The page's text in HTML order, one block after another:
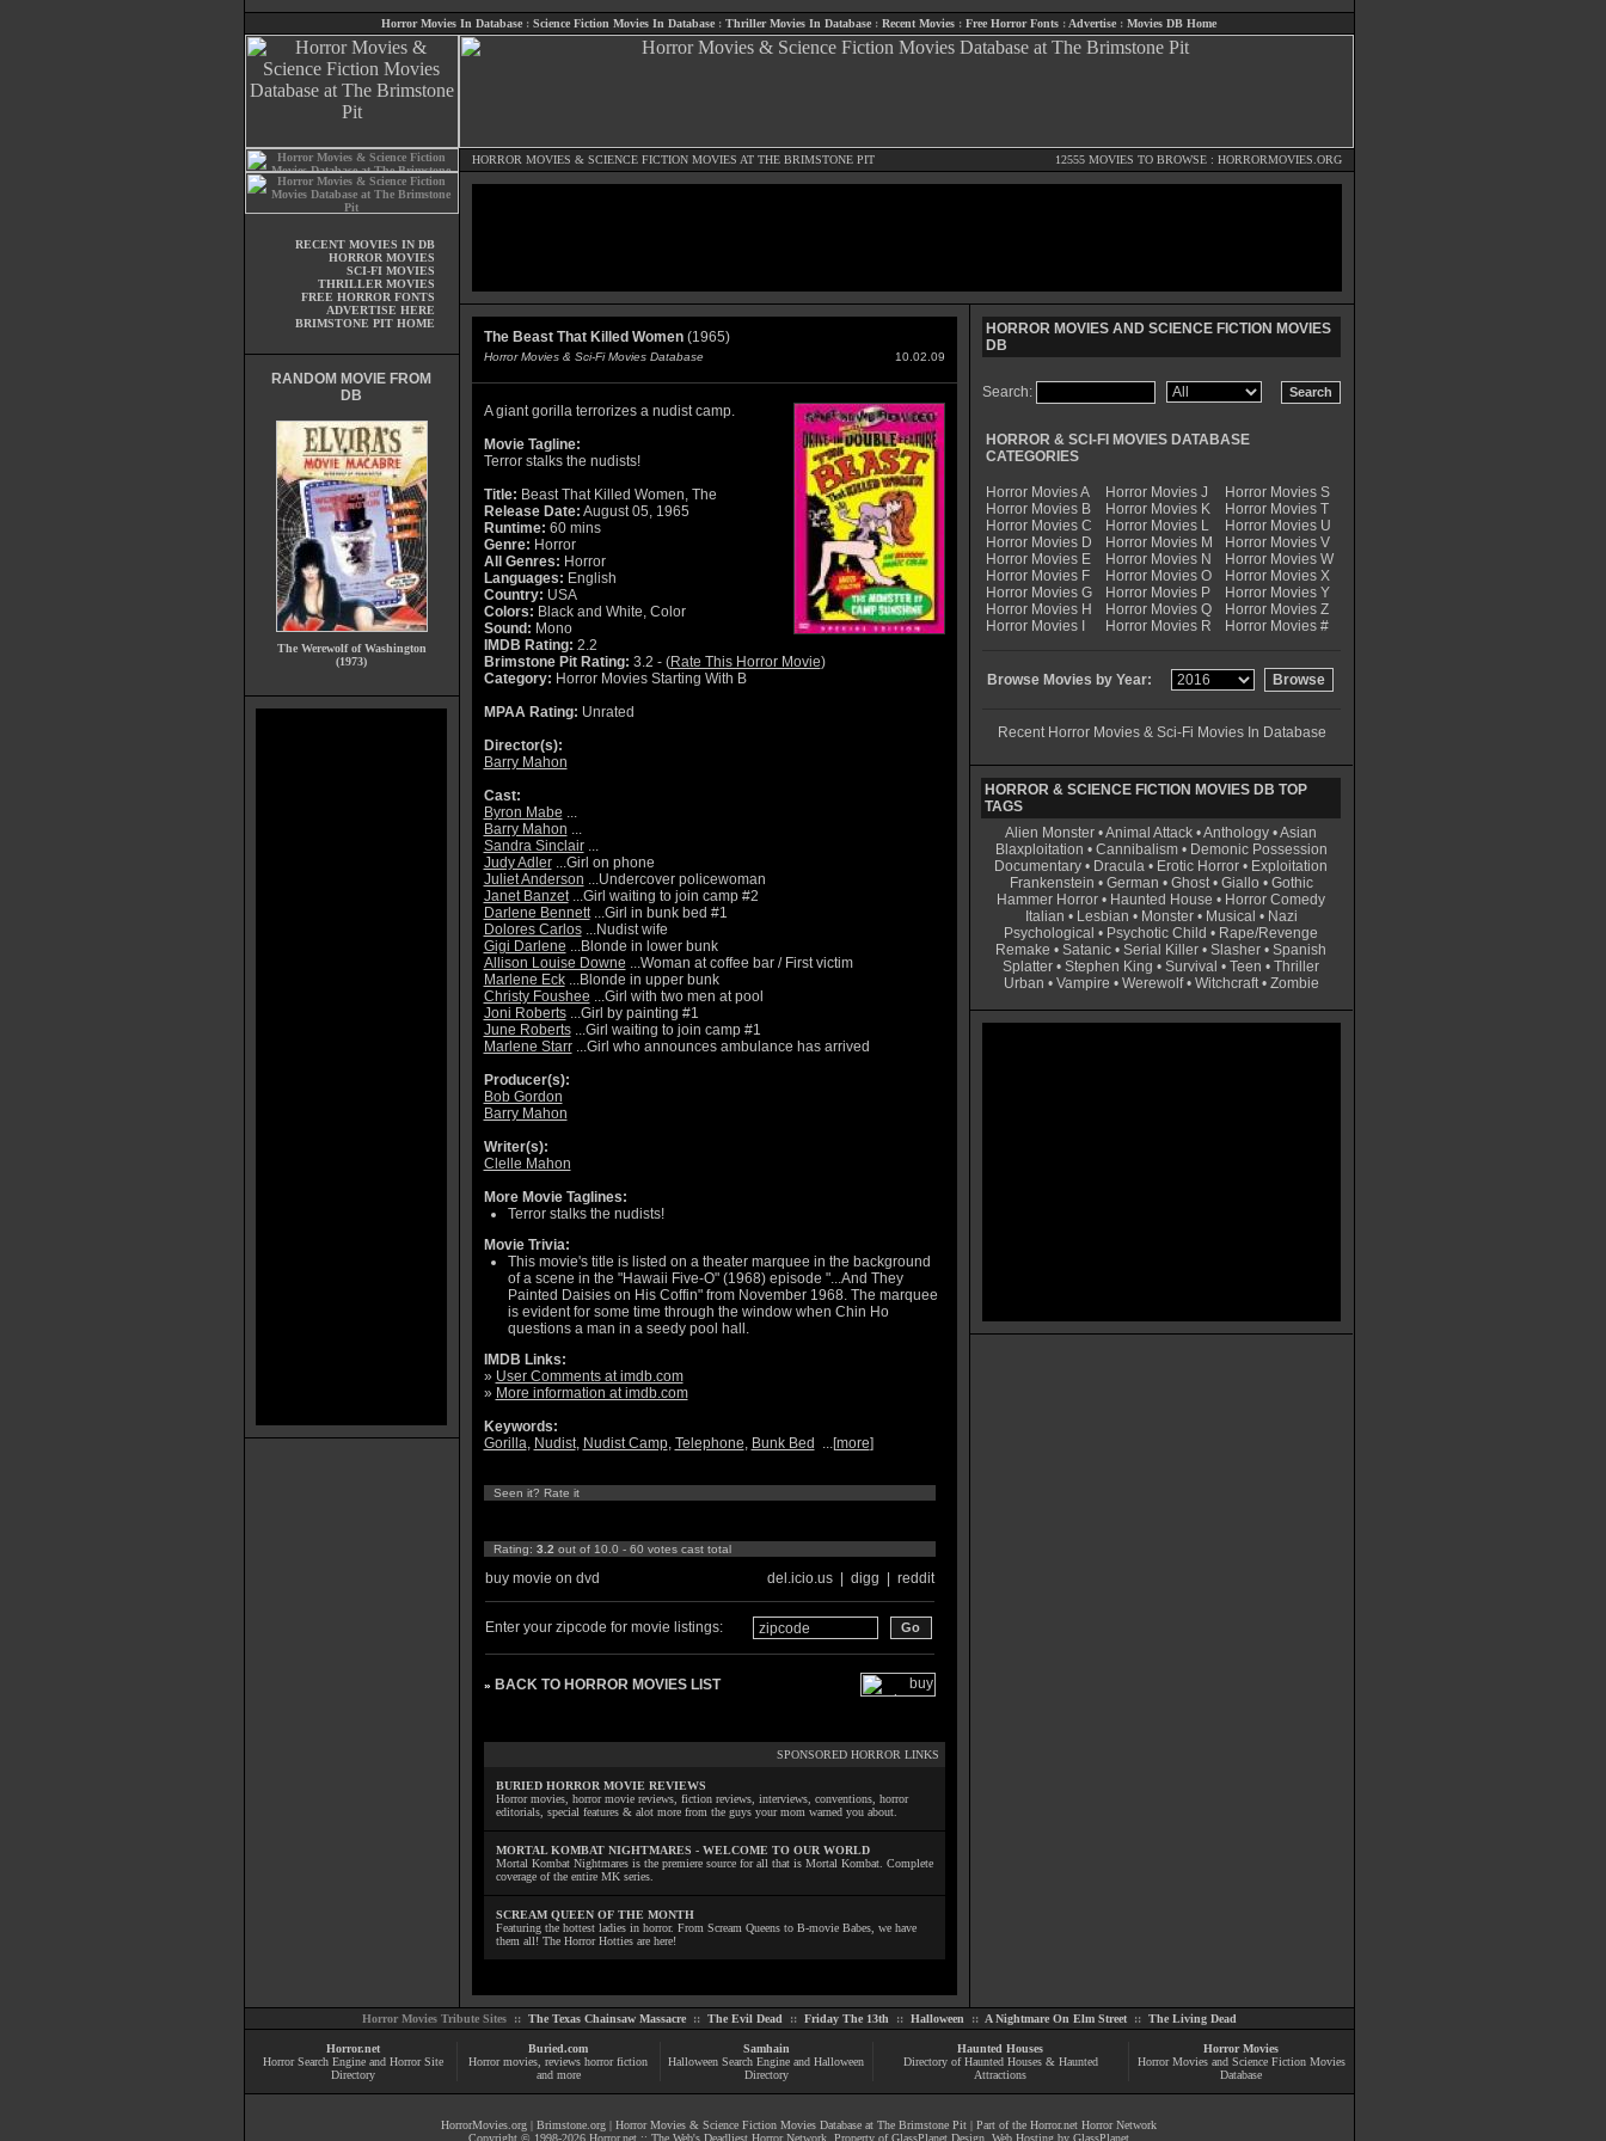
Horror Movies In Database : Science Fiction Movies In Database : Thriller Movies In Database : Recent Movies : Free Horror Fonts : Advertise : Movies DB Home
HORROR MOVIES & SCIENCE FICTION MOVIES AT THE BRIMSTONE PIT 12555 MOVIES TO BROWSE : HORRORMOVIES.ORG
RECENT MOVIES IN DB
HORROR MOVIES
SCI-FI MOVIES
THRILLER MOVIES
FREE HORROR FONTS
ADVERTISE HERE
BRIMSTONE PIT HOME
RANDOM MOVIE FROM
DB
The Werewolf of Washington
(1973)
The Beast That Killed Women(1965)
Horror Movies & Sci-Fi Movies Database 10.02.09
A giant gorilla terrorizes a nudist camp.
Movie Tagline:
Terror stalks the nudists!
Title: Beast That Killed Women, The
Release Date: August 05, 1965
Runtime: 60 mins
Genre: Horror
All Genres: Horror
Languages: English
Country: USA
Colors: Black and White, Color
Sound: Mono
IMDB Rating: 2.2
Brimstone Pit Rating: 3.2 - (Rate This Horror Movie)
Category: Horror Movies Starting With B
MPAA Rating: Unrated
Director(s):
Barry Mahon
Cast:
Byron Mabe ...
Barry Mahon ...
Sandra Sinclair...
Judy Adler...Girl on phone
Juliet Anderson ...Undercover policewoman
Janet Banzet...Girl waiting to join camp #2
Darlene Bennett...Girl in bunk bed #1
Dolores Carlos...Nudist wife
Gigi Darlene ...Blonde in lower bunk
Allison Louise Downe ...Woman at coffee bar / First victim
Marlene Eck...Blonde in upper bunk
Christy Foushee ...Girl with two men at pool
Joni Roberts...Girl by painting #1
June Roberts...Girl waiting to join camp #1
Marlene Starr...Girl who announces ambulance has arrived
Producer(s):
Bob Gordon
Barry Mahon
Writer(s):
Clelle Mahon
More Movie Taglines:
Terror stalks the nudists!
Movie Trivia:
This movie's title is listed on a theater marquee in the background
of a scene in the "Hawaii Five-O" (1968) episode "...And They
Painted Daisies on His Coffin" from November 1968. The marquee
is evident for some time through the window when Chin Ho
questions a man in a seedy pool hall.
IMDB Links:
» User Comments at imdb.com
» More information at imdb.com
Keywords:
Gorilla, Nudist, Nudist Camp, Telephone, Bunk Bed ...[more]
Seen it? Rate it
Rating: 3.2 out of 10.0 - 60 votes cast total
buy movie on dvd del.icio.us| digg reddit
Enter your zipcode for movie listings:
» BACK TO HORROR MOVIES LIST
SPONSORED HORROR LINKS
BURIED HORROR MOVIE REVIEWS
Horror movies, horror movie reviews, fiction reviews, interviews, conventions, horror
editorials, special features & alot more from the guys your mom warned you about.
MORTAL KOMBAT NIGHTMARES - WELCOME TO OUR WORLD
Mortal Kombat Nightmares is the premiere source for all that is Mortal Kombat. Complete
coverage of the entire MK series.
SCREAM QUEEN OF THE MONTH
Featuring the hottest ladies in horror. From Scream Queens to B-movie Babes, we have
them all! The Horror Hotties are here!
HORROR MOVIES AND SCIENCE FICTION MOVIES
DB
Search:
HORROR & SCI-FI MOVIES DATABASE
CATEGORIES
Horror Movies A
Horror Movies B
Horror Movies C
Horror Movies D
Horror Movies E
Horror Movies F
Horror Movies G
Horror Movies H
Horror Movies I
Horror Movies J
Horror Movies K
Horror Movies L
Horror Movies M
Horror Movies N
Horror Movies O
Horror Movies P
Horror Movies Q
Horror Movies R
Horror Movies S
Horror Movies T
Horror Movies U
Horror Movies V
Horror Movies W
Horror Movies X
Horror Movies Y
Horror Movies Z
Horror Movies #
Browse Movies by Year:
Recent Horror Movies & Sci-Fi Movies In Database
HORROR & SCIENCE FICTION MOVIES DB TOP
TAGS
Alien Monster •Animal Attack •Anthology •Asian
Blaxploitation • Cannibalism• Demonic Possession
Documentary • Dracula • Erotic Horror • Exploitation
Frankenstein • German • Ghost• Giallo • Gothic
Hammer Horror • Haunted House • Horror Comedy
Italian • Lesbian • Monster• Musical • Nazi
Psychological • Psychotic Child • Rape/Revenge
Remake • Satanic • Serial Killer • Slasher • Spanish
Splatter • Stephen King • Survival • Teen • Thriller
Urban • Vampire • Werewolf• Witchcraft• Zombie
Horror Movies Tribute Sites :: The Texas Chainsaw Massacre:: The Evil Dead :: Friday The 13th :: Halloween :: A Nightmare On Elm Street:: The Living Dead
Horror.net
Horror Search Engine and Horror Site
Directory
Buried.com
Horror movies , reviews horror fiction
and more
Samhain
Halloween Search Engine and Halloween
Directory
Haunted Houses
Directory of Haunted Houses & Haunted
Attractions
Horror Movies
Horror Movies and Science Fiction Movies
Database
HorrorMovies.org | Brimstone.org | Horror Movies & Science Fiction Movies Database at The Brimstone Pit | Part of the Horror.net Horror Network
Copyright © 1998-2026 Horror.net :: The Web's Deadliest Horror Network . Property ofGlassPlanet Design . Web Hosting by GlassPlanet